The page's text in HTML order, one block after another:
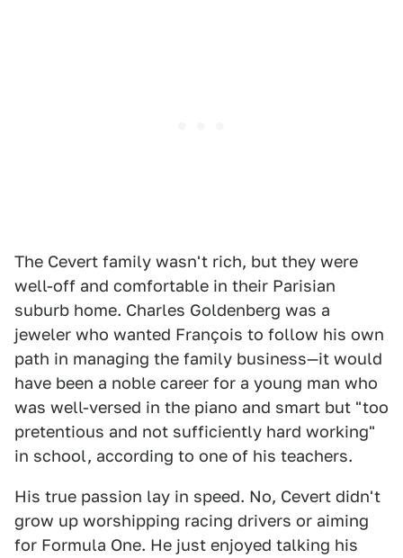
The Cevert family wasn't rich, but they were
well-off and comfortable in their Parisian
suburb home. Charles Goldenberg was a
jeweler who wanted François to follow his own
path in managing the family business—it would
have been a noble career for a young man who
was well-versed in the piano and smart but "too
pretentious and not sufficiently hard working"
in school, according to one of his teachers.
His true passion lay in speed. No, Cevert didn't
grow up worshipping racing drivers or aiming
for Formula One. He just enjoyed talking his